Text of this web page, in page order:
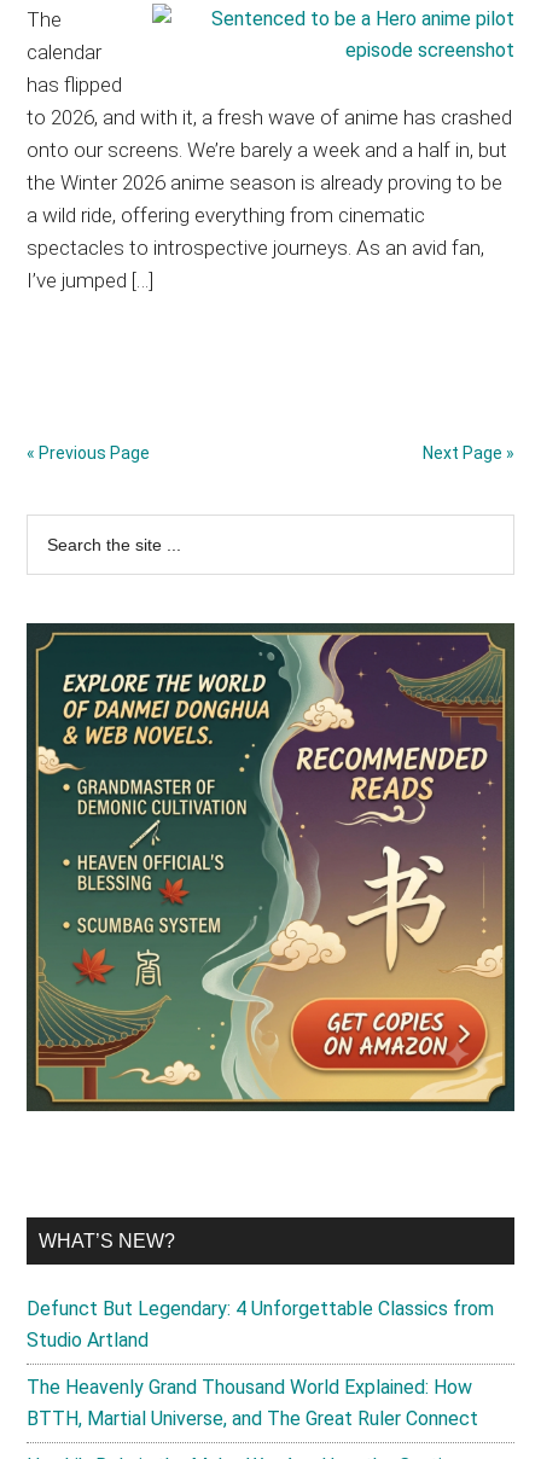
The
calendar
has flipped
to 2026, and with it, a fresh wave of anime has crashed
onto our screens. We’re barely a week and a half in, but
the Winter 2026 anime season is already proving to be
a wild ride, offering everything from cinematic
spectacles to introspective journeys. As an avid fan,
I’ve jumped […]
« Previous Page Next Page »
Primary
Sidebar
...
WHAT’S NEW?
Defunct But Legendary: 4 Unforgettable Classics from
Studio Artland
The Heavenly Grand Thousand World Explained: How
BTTH, Martial Universe, and The Great Ruler Connect